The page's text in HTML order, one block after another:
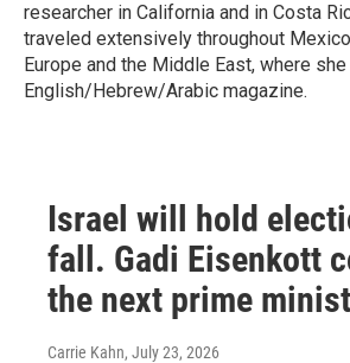
researcher in California and in Costa
traveled extensively throughout
Europe and the Middle East, where
English/Hebrew/Arabic magazine.
Israel will hold
fall. Gadi Eisenkott
the next prime
Carrie Kahn, July 23, 2026